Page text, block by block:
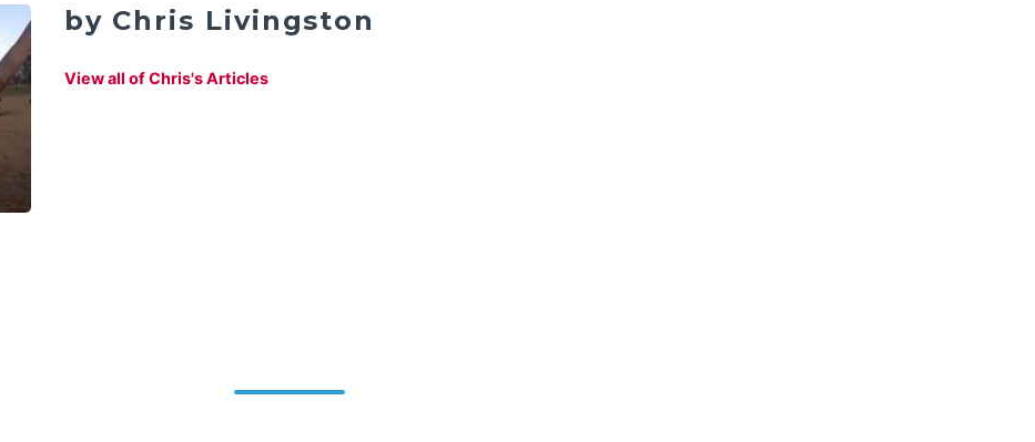
by Chris Livingston
View all of Chris's Articles